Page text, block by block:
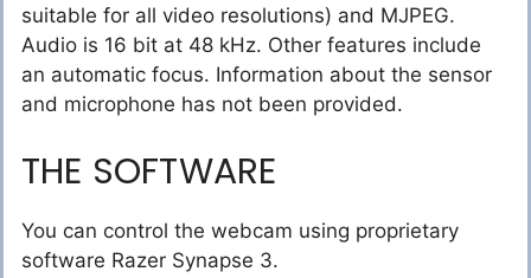
suitable for all video resolutions) and MJPEG.
Audio is 16 bit at 48 kHz. Other features include
an automatic focus. Information about the sensor
and microphone has not been provided.
THE SOFTWARE
You can control the webcam using proprietary
software Razer Synapse 3.